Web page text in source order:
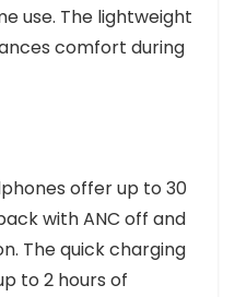
use. The lightweight
comfort during
offer up to 30
with ANC off and
The quick charging
to 2 hours of